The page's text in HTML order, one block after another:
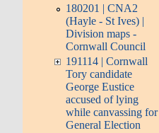
180201 | CNA2
(Hayle - St Ives) |
Division maps -
Cornwall Council
191114 | Cornwall
Tory candidate
George Eustice
accused of lying
while canvassing for
General Election